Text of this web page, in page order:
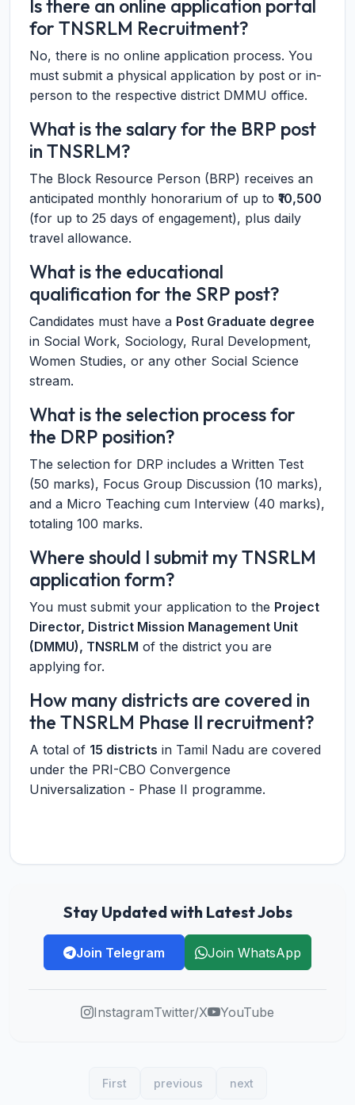
Is there an online application portal
for TNSRLM Recruitment?
No, there is no online application process. You
must submit a physical application by post or in-
person to the respective district DMMU office.
What is the salary for the BRP post
in TNSRLM?
The Block Resource Person (BRP) receives an
anticipated monthly honorarium of up to ₹10,500
(for up to 25 days of engagement), plus daily
travel allowance.
What is the educational
qualification for the SRP post?
Candidates must have a Post Graduate degree
in Social Work, Sociology, Rural Development,
Women Studies, or any other Social Science
stream.
What is the selection process for
the DRP position?
The selection for DRP includes a Written Test
(50 marks), Focus Group Discussion (10 marks),
and a Micro Teaching cum Interview (40 marks),
totaling 100 marks.
Where should I submit my TNSRLM
application form?
You must submit your application to the Project
Director, District Mission Management Unit
(DMMU), TNSRLM of the district you are
applying for.
How many districts are covered in
the TNSRLM Phase II recruitment?
A total of 15 districts in Tamil Nadu are covered
under the PRI-CBO Convergence
Universalization - Phase II programme.
Stay Updated with Latest Jobs
Join Telegram Join WhatsApp
InstagramTwitter/X YouTube
First previous next